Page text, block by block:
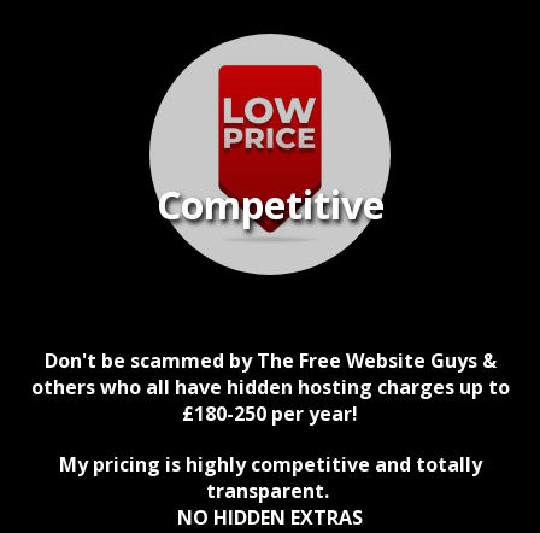
Competitive
Don't be scammed by The Free Website Guys &
others who all have hidden hosting charges up to
£180-250 per year!
My pricing is highly competitive and totally
transparent.
NO HIDDEN EXTRAS